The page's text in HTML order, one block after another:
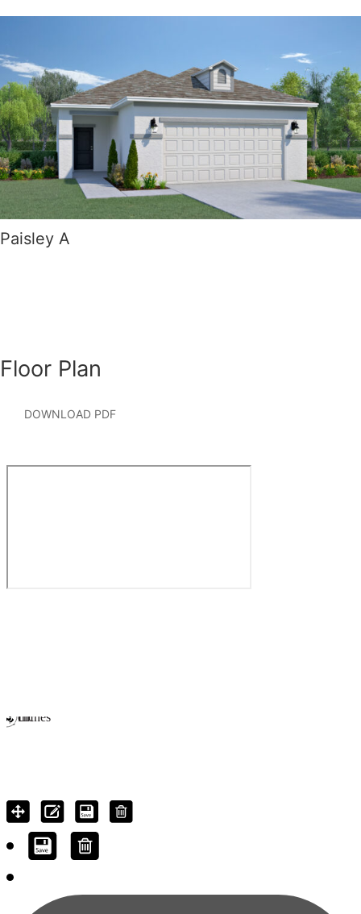
Paisley A
Floor Plan
DOWNLOAD PDF